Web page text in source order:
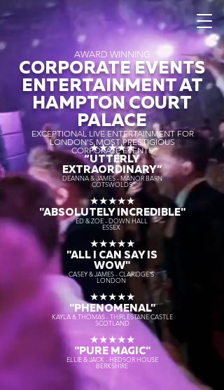
AWARD WINNING
CORPORATE EVENTS
ENTERTAINMENT AT
HAMPTON COURT
PALACE
EXCEPTIONAL LIVE ENTERTAINMENT FOR
LONDON’S MOST PRESTIGIOUS
CORPORATE EVENTS
★★★★★
“UTTERLY
EXTRAORDINARY”
DEANNA & JAMES - MANOR BARN
COTSWOLDS
★★★★★
"ABSOLUTELY INCREDIBLE"
ED & ZOE - DOWN HALL
ESSEX
★★★★★
"ALL I CAN SAY IS
WOW"
CASEY & JAMES - CLARIDGE'S
LONDON
★★★★★
"PHENOMENAL"
KAYLA & THOMAS - THIRLESTANE CASTLE
SCOTLAND
★★★★★
"PURE MAGIC"
ELLIE & JACK - HEDSOR HOUSE
BERKSHIRE